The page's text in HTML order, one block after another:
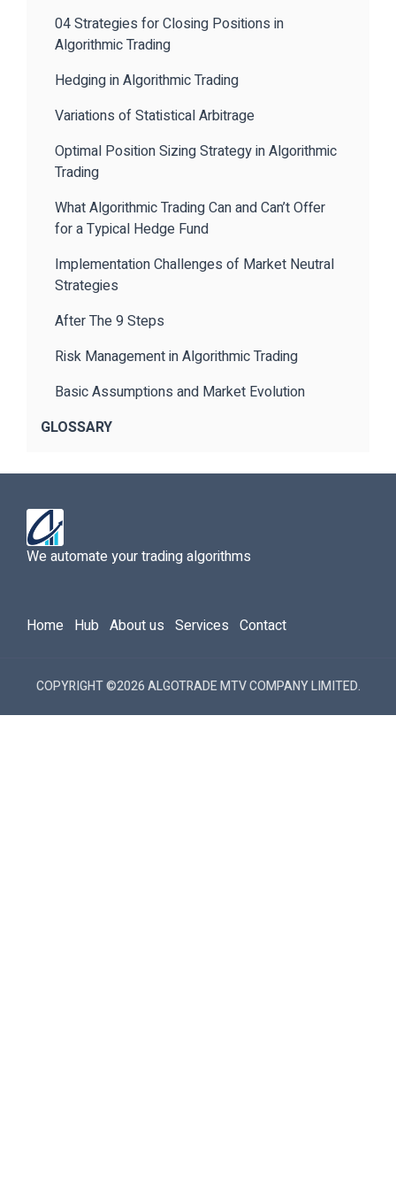
04 Strategies for Closing Positions in
Algorithmic Trading
Hedging in Algorithmic Trading
Variations of Statistical Arbitrage
Optimal Position Sizing Strategy in Algorithmic
Trading
What Algorithmic Trading Can and Can’t Offer
for a Typical Hedge Fund
Implementation Challenges of Market Neutral
Strategies
After The 9 Steps
Risk Management in Algorithmic Trading
Basic Assumptions and Market Evolution
GLOSSARY
We automate your trading algorithms
Home Hub About us Services Contact
COPYRIGHT ©2026 ALGOTRADE MTV COMPANY LIMITED.